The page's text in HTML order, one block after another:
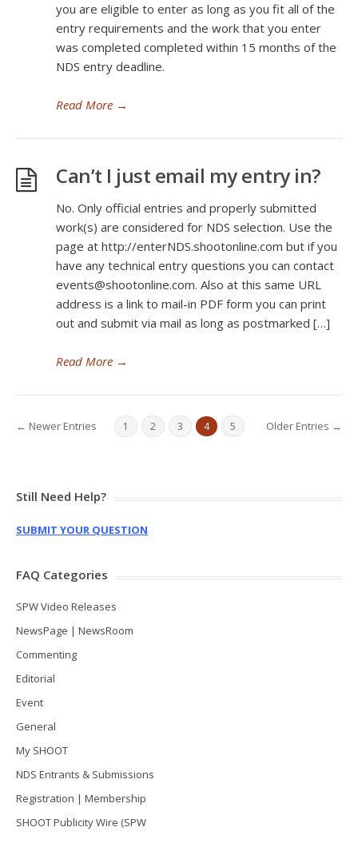
you are eligible to enter as long as you fit all of the
entry requirements and the work that you enter
was completed completed within 15 months of the
NDS entry deadline.
Read More →
Can’t I just email my entry in?
No. Only official entries and properly submitted
work(s) are considered for NDS selection. Use the
page at http://enterNDS.shootonline.com but if you
have any technical entry questions you can contact
events@shootonline.com. Also at this same URL
address is a link to mail-in PDF form you can print
out and submit via mail as long as postmarked […]
Read More →
← Newer Entries 1 2 3 4 5 Older Entries →
Still Need Help?
SUBMIT YOUR QUESTION
FAQ Categories
SPW Video Releases
NewsPage | NewsRoom
Commenting
Editorial
Event
General
My SHOOT
NDS Entrants & Submissions
Registration | Membership
SHOOT Publicity Wire (SPW